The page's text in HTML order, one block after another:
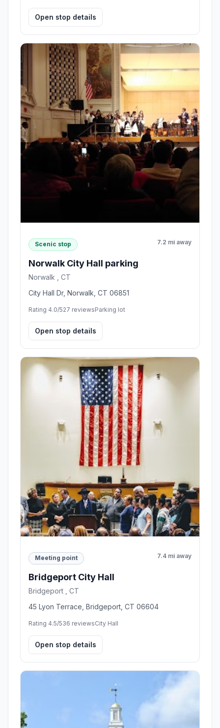
Open stop details
Scenic stop 7.2 mi away
Norwalk City Hall parking
Norwalk , CT
City Hall Dr, Norwalk, CT 06851
Rating 4.0/527 reviewsParking lot
Open stop details
Meeting point 7.4 mi away
Bridgeport City Hall
Bridgeport , CT
45 Lyon Terrace, Bridgeport, CT 06604
Rating 4.5/536 reviewsCity Hall
Open stop details